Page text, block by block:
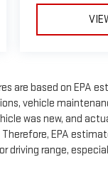
are based on EPA
vehicle
was new, and
EPA
range,